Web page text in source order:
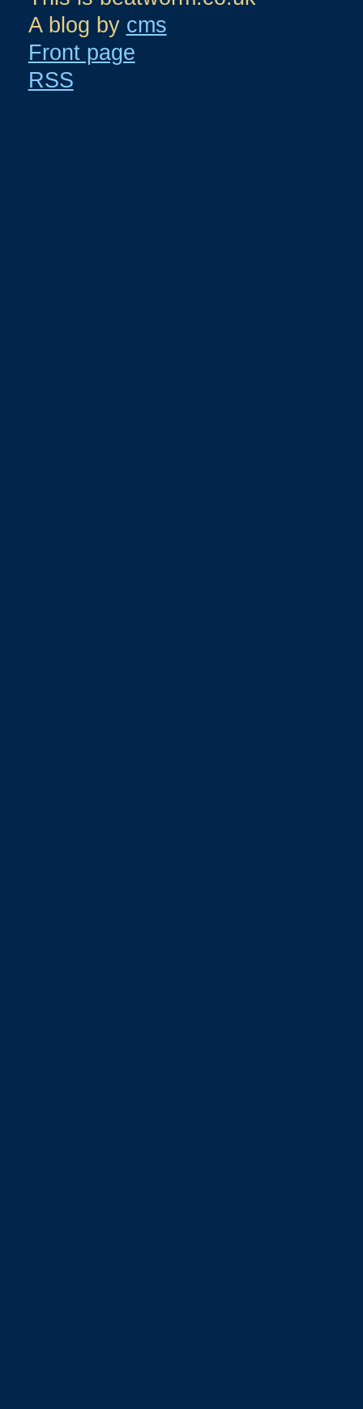
A blog by cms
Front page
RSS